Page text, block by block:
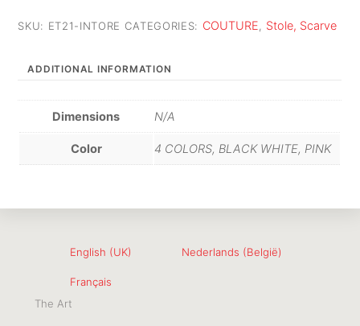
SKU: ET21-INTORE CATEGORIES: COUTURE, Stole, Scarve
ADDITIONAL INFORMATION
Dimensions N/A
Color 4 COLORS, BLACK WHITE, PINK
English (UK) Nederlands (België)
Français
The Art